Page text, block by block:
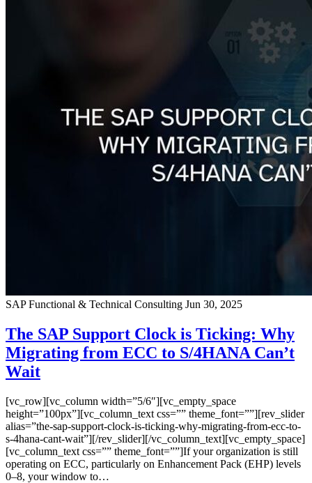
SAP Functional & Technical Consulting Jun 30, 2025
The SAP Support Clock is Ticking: Why
Migrating from ECC to S/4HANA Can’t
Wait
[vc_row][vc_column width=”5/6″][vc_empty_space
height=”100px”][vc_column_text css=”” theme_font=””][rev_slider
alias=”the-sap-support-clock-is-ticking-why-migrating-from-ecc-to-
s-4hana-cant-wait”][/rev_slider][/vc_column_text][vc_empty_space]
[vc_column_text css=”” theme_font=””]If your organization is still
operating on ECC, particularly on Enhancement Pack (EHP) levels
0–8, your window to…